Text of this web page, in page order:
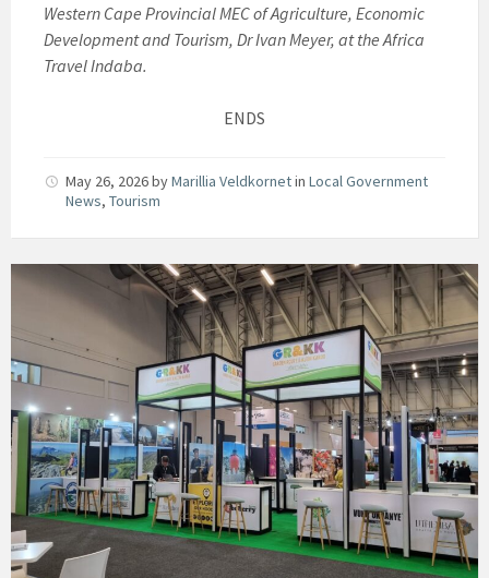
Western Cape Provincial MEC of Agriculture, Economic
Development and Tourism, Dr Ivan Meyer, at the Africa
Travel Indaba.
ENDS
May 26, 2026byMarillia Veldkornetin Local Government
News, Tourism